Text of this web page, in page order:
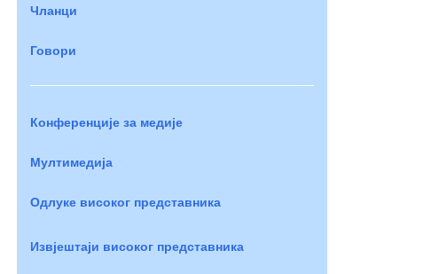
Чланци
Говори
Конференције за медије
Мултимедија
Одлуке високог представника
Извјештаји високог представника